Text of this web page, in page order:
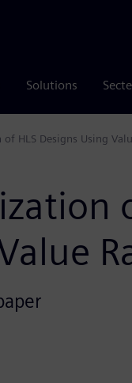
Solutions
Software
HLS Designs Using